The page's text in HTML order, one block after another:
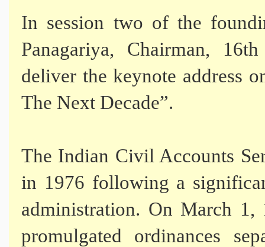
In session two of the
Panagariya, Chairman,
deliver the keynote address
The Next Decade”.
The Indian Civil Accounts
in 1976 following a
administration. On March
promulgated ordinances